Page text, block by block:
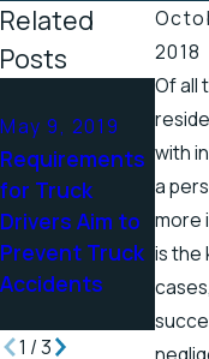
2018
Of all
with
a
more
is the
Related
Posts
May 9, 2019
Requirements
for Truck
Drivers Aim to
Prevent Truck
Accidents
Apr
Road
1 /3